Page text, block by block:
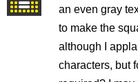
an even gray
to make the
although I
characters, but